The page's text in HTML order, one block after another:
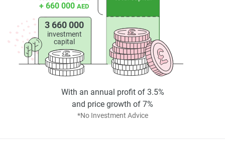
completeness of the property descriptions or related
information provided here and they do not constitute
property particulars.
+ 660 000 AED
3 660 000
investment
capital
*No Investment Advice
With an annual profit of 3.5%
and price growth of 7%